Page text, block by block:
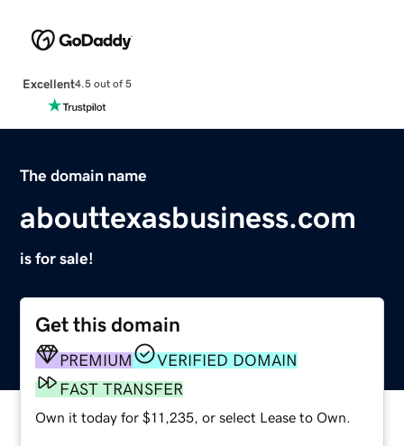
Excellent4.5 out of 5
The domain name
abouttexasbusiness.com
is for sale!
Get this domain
PREMIUM
VERIFIED DOMAIN
FAST TRANSFER
Own it today for $11,235, or select Lease to Own.